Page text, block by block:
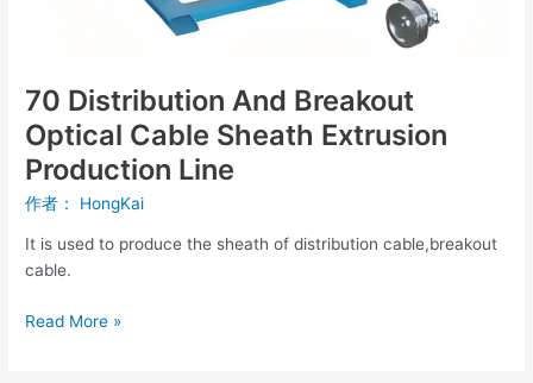
70 Distribution And Breakout
Optical Cable Sheath Extrusion
Production Line
作者： HongKai
It is used to produce the sheath of distribution cable,breakout
cable.
Read More »